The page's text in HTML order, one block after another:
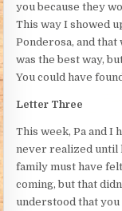
you because they
This way I showed
Ponderosa, and
was the best way,
You could have
Letter Three
This week, Pa and I
never realized until
family must have
coming, but that
understood that you